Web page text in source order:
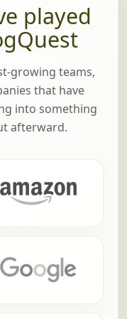
played
growing teams,
that have
into something
afterward.